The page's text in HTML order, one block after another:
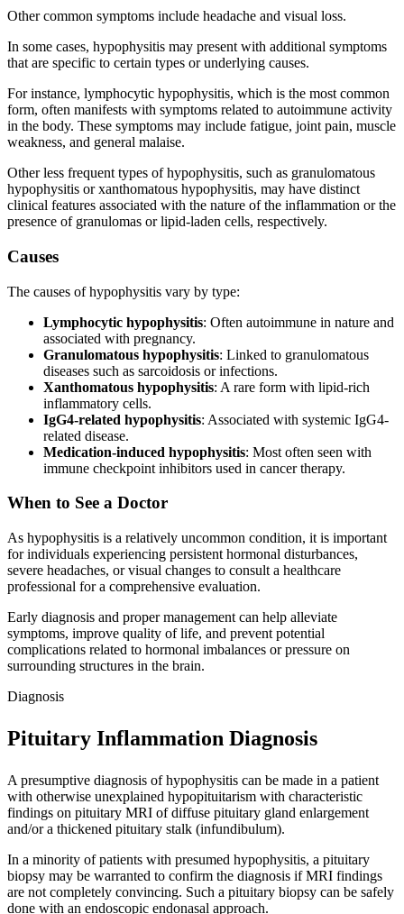
Other common symptoms include headache and visual loss.
In some cases, hypophysitis may present with additional symptoms
that are specific to certain types or underlying causes.
For instance, lymphocytic hypophysitis, which is the most common
form, often manifests with symptoms related to autoimmune activity
in the body. These symptoms may include fatigue, joint pain, muscle
weakness, and general malaise.
Other less frequent types of hypophysitis, such as granulomatous
hypophysitis or xanthomatous hypophysitis, may have distinct
clinical features associated with the nature of the inflammation or the
presence of granulomas or lipid-laden cells, respectively.
Causes
The causes of hypophysitis vary by type:
Lymphocytic hypophysitis: Often autoimmune in nature and
associated with pregnancy.
Granulomatous hypophysitis: Linked to granulomatous
diseases such as sarcoidosis or infections.
Xanthomatous hypophysitis: A rare form with lipid-rich
inflammatory cells.
IgG4-related hypophysitis: Associated with systemic IgG4-
related disease.
Medication-induced hypophysitis: Most often seen with
immune checkpoint inhibitors used in cancer therapy.
When to See a Doctor
As hypophysitis is a relatively uncommon condition, it is important
for individuals experiencing persistent hormonal disturbances,
severe headaches, or visual changes to consult a healthcare
professional for a comprehensive evaluation.
Early diagnosis and proper management can help alleviate
symptoms, improve quality of life, and prevent potential
complications related to hormonal imbalances or pressure on
surrounding structures in the brain.
Diagnosis
Pituitary Inflammation Diagnosis
A presumptive diagnosis of hypophysitis can be made in a patient
with otherwise unexplained hypopituitarism with characteristic
findings on pituitary MRI of diffuse pituitary gland enlargement
and/or a thickened pituitary stalk (infundibulum).
In a minority of patients with presumed hypophysitis, a pituitary
biopsy may be warranted to confirm the diagnosis if MRI findings
are not completely convincing. Such a pituitary biopsy can be safely
done with an endoscopic endonasal approach.